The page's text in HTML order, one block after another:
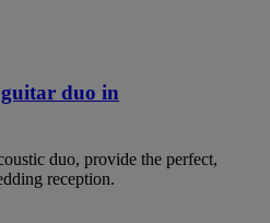
duo in
duo, provide the perfect,
reception.